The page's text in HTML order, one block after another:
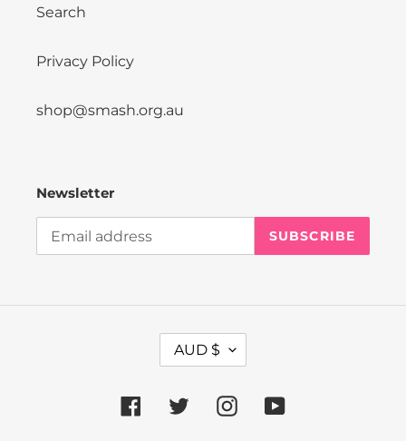
Search
Privacy Policy
shop@smash.org.au
Newsletter
SUBSCRIBE
R
E
AUD $
FacebookTwitterInstagramYouTube